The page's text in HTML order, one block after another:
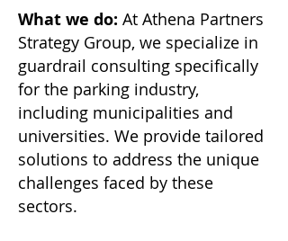
What we do: At Athena Partners
Strategy Group, we specialize in
guardrail consulting specifically
for the parking industry,
including municipalities and
universities. We provide tailored
solutions to address the unique
challenges faced by these
sectors.